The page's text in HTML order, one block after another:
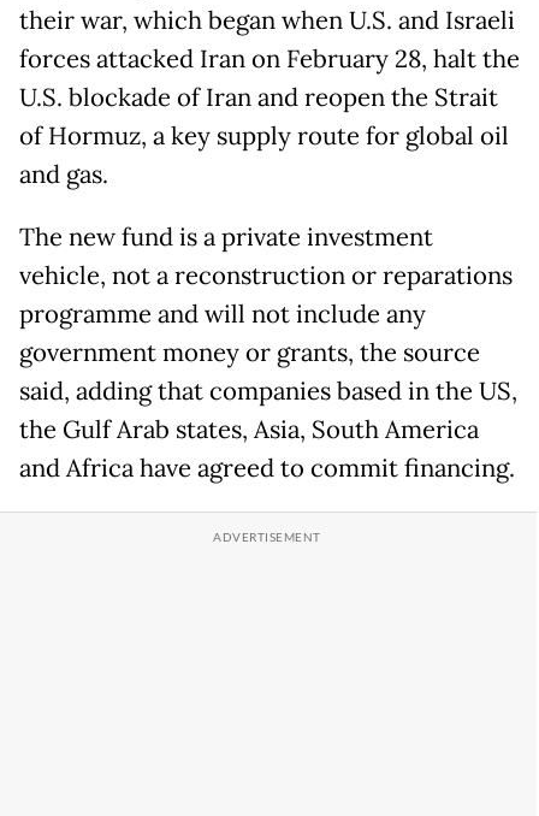
their war, which began when U.S. and Israeli
forces attacked Iran on February 28, halt the
U.S. blockade of Iran and reopen the Strait
of Hormuz, a key supply route for global oil
and gas.
The new fund is a private investment
vehicle, not a reconstruction or reparations
programme and will not include any
government money or grants, the source
said, adding that companies based in the US,
the Gulf Arab states, Asia, South America
and Africa have agreed to commit financing.